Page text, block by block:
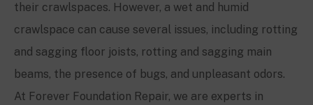
their crawlspaces. However, a wet and humid
crawlspace can cause several issues, including rotting
and sagging floor joists, rotting and sagging main
beams, the presence of bugs, and unpleasant odors.
At Forever Foundation Repair, we are experts in